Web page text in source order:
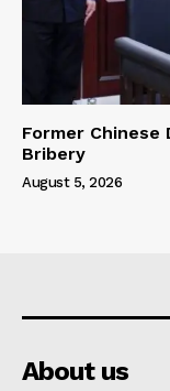
Former
Bribery
August 5, 2026
About us